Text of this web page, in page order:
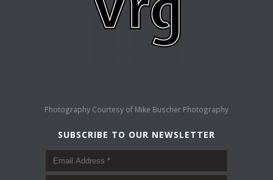
Photography Courtesy of Mike Buscher Photography
SUBSCRIBE TO OUR NEWSLETTER